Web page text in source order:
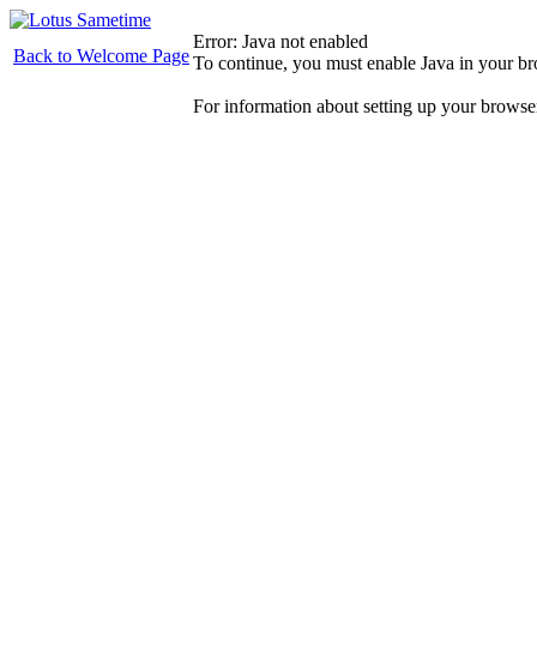
Back to Welcome Page
Error: Java not enabled
To continue, you must enable Java in your
For information about setting up your